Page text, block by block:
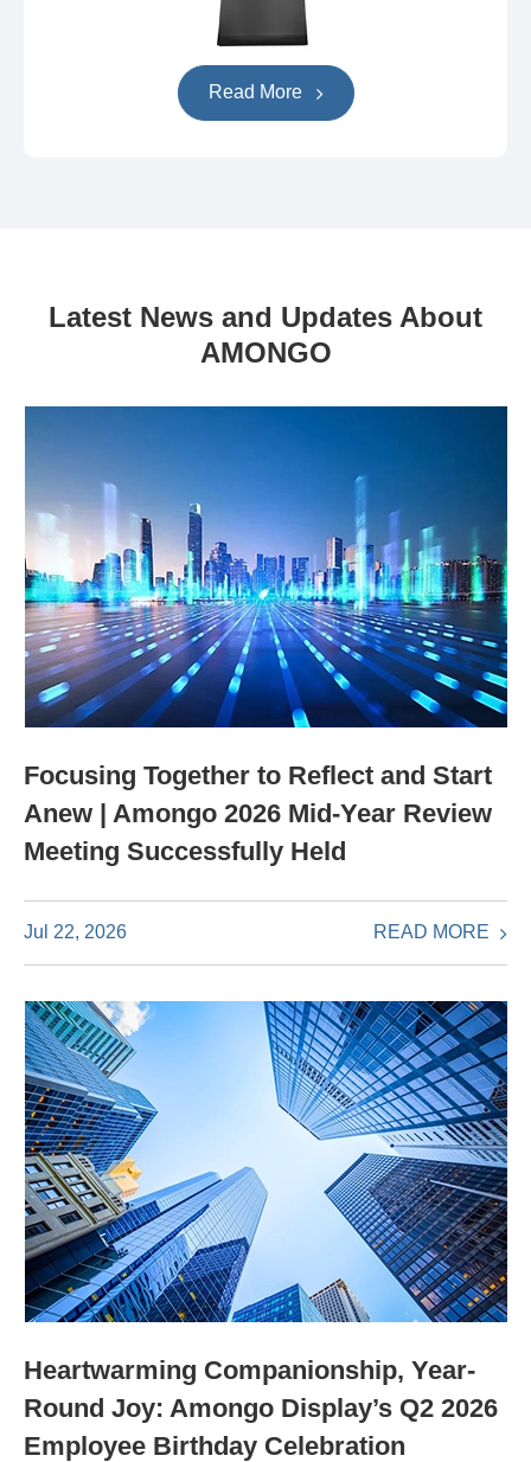
Read More
Latest News and Updates About
AMONGO
Focusing Together to Reflect and Start
Anew | Amongo 2026 Mid-Year Review
Meeting Successfully Held
Jul 22, 2026 READ MORE
Heartwarming Companionship, Year-
Round Joy: Amongo Display’s Q2 2026
Employee Birthday Celebration